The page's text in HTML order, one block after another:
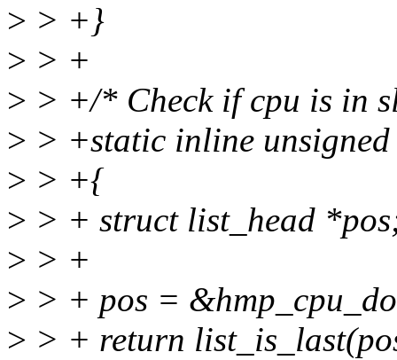
> > +}
> > +
> > +/* Check if cpu is in
> > +static inline
> > +{
> > + struct list_head
> > +
> > + pos =
> > + return